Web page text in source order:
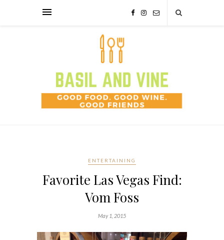
ENTERTAINING
Favorite Las Vegas Find:
Vom Foss
May 1, 2015